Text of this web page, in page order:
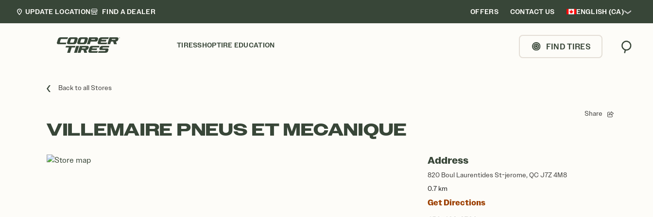
UPDATE LOCATION FIND A DEALER OFFERS CONTACT US ENGLISH (CA)
TIRESSHOPTIRE EDUCATION FIND TIRES Search
Back to all Stores
Share
VILLEMAIRE PNEUS ET MECANIQUE
Address
820 Boul Laurentides St-jerome, QC J7Z 4M8
0.7 km
Get Directions